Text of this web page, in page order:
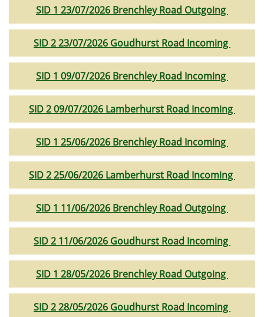
SID 1 23/07/2026 Brenchley Road Outgoing
SID 2 23/07/2026 Goudhurst Road Incoming
SID 1 09/07/2026 Brenchley Road Incoming
SID 2 09/07/2026 Lamberhurst Road Incoming
SID 1 25/06/2026 Brenchley Road Incoming
SID 2 25/06/2026 Lamberhurst Road Incoming
SID 1 11/06/2026 Brenchley Road Outgoing
SID 2 11/06/2026 Goudhurst Road Incoming
SID 1 28/05/2026 Brenchley Road Outgoing
SID 2 28/05/2026 Goudhurst Road Incoming